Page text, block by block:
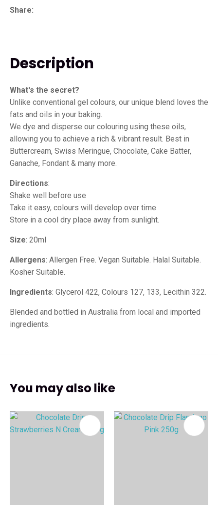
Share
Description
What's the secret?
Unlike conventional gel colours, our unique blend loves the
fats and oils in your baking.
We dye and disperse our colouring using these oils,
allowing you to achieve a rich & vibrant result. Best in
Buttercream, Swiss Meringue, Chocolate, Cake Batter,
Ganache, Fondant & many more.
Directions:
Shake well before use
Take it easy, colours will develop over time
Store in a cool dry place away from sunlight.
Size: 20ml
Allergens: Allergen Free. Vegan Suitable. Halal Suitable.
Kosher Suitable.
Ingredients: Glycerol 422, Colours 127, 133, Lecithin 322.
Blended and bottled in Australia from local and imported
ingredients.
You may also like